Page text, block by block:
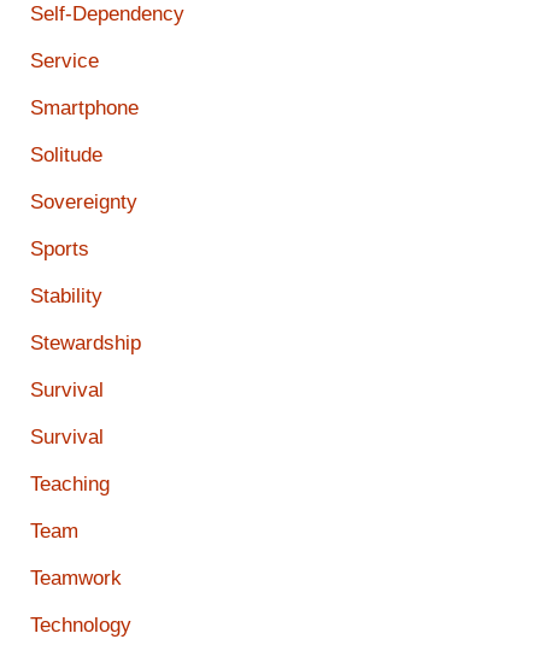
Self-Dependency
Service
Smartphone
Solitude
Sovereignty
Sports
Stability
Stewardship
Survival
Survival
Teaching
Team
Teamwork
Technology